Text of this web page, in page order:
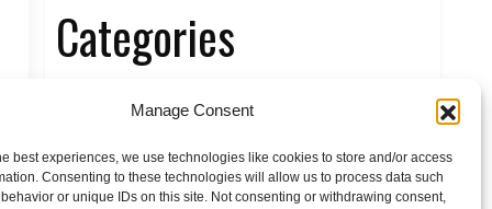
Manage Consent
best experiences, we use technologies like cookies to store and/or access
Consenting to these technologies will allow us to process data such
or unique IDs on this site. Not consenting or withdrawing consent,
Categories